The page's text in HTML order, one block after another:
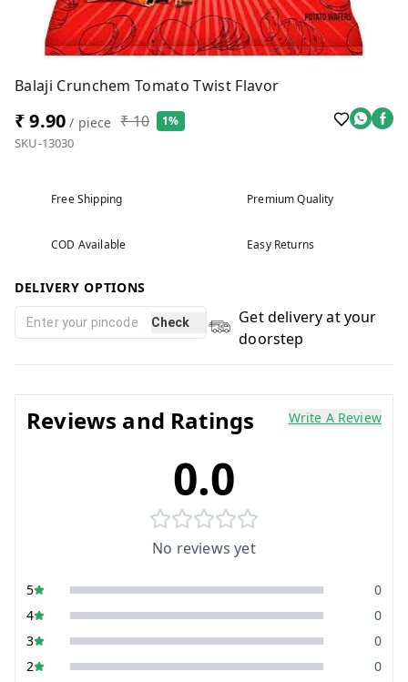
Balaji Crunchem Tomato Twist Flavor
₹ 9.90 / piece ₹ 10 1%
SKU-13030
Free Shipping Premium Quality
COD Available Easy Returns
DELIVERY OPTIONS
Check
Get delivery at your
doorstep
Reviews and Ratings Write A Review
0.0
No reviews yet
5
0
4
0
3
0
2
0